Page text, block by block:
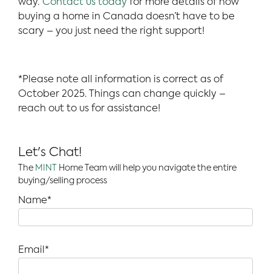
way. Contact us today for more details of how
buying a home in Canada doesn’t have to be
scary – you just need the right support!
*Please note all information is correct as of
October 2025. Things can change quickly –
reach out to us for assistance!
Let's Chat!
The MINT
Home Team will help you navigate the entire
buying/selling process
Name*
Email*